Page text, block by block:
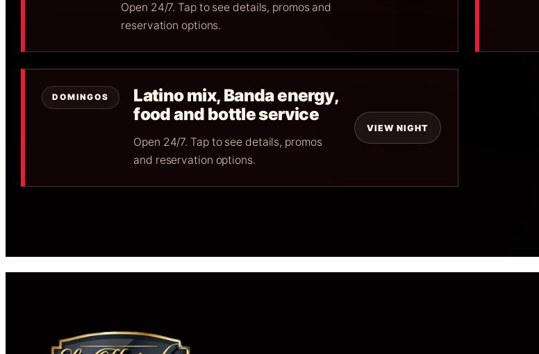
Open 24/7. Tap to see details, promos and
reservation options.
DOMINGOS
Latino mix, Banda energy,
food and bottle service
Open 24/7. Tap to see details, promos
and reservation options.
VIEW NIGHT